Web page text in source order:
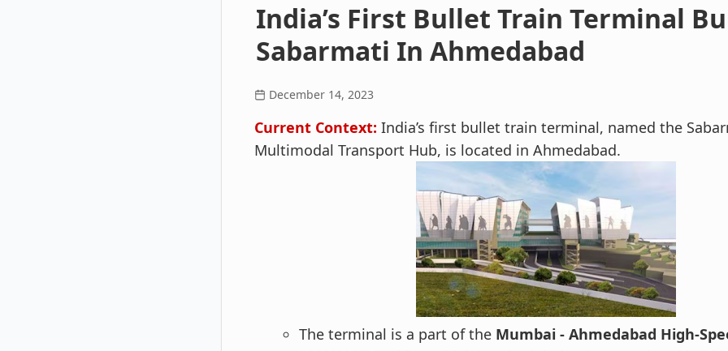
India’s First Bullet Train Terminal
Sabarmati In Ahmedabad
December 14, 2023
Current Context: India’s first bullet train terminal, named the
Multimodal Transport Hub, is located in Ahmedabad.
The terminal is a part of the Mumbai - Ahmedabad High-